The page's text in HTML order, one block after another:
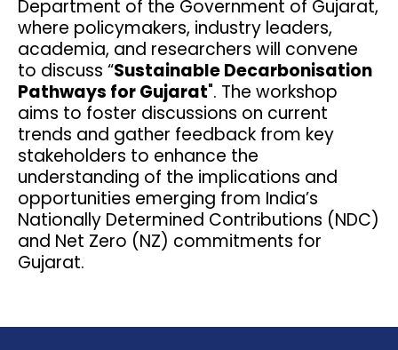
Department of the Government of Gujarat,
where policymakers, industry leaders,
academia, and researchers will convene
to discuss “Sustainable Decarbonisation
Pathways for Gujarat". The workshop
aims to foster discussions on current
trends and gather feedback from key
stakeholders to enhance the
understanding of the implications and
opportunities emerging from India’s
Nationally Determined Contributions (NDC)
and Net Zero (NZ) commitments for
Gujarat.